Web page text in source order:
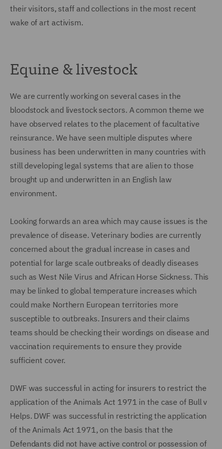
their visitors, staff and collections in the most recent
wake of art activism.
Equine & livestock
We are currently working on several cases in the
bloodstock and livestock sectors. A common theme we
have observed relates to the placement of facultative
reinsurance. We have seen multiple disputes where
business has been underwritten in many countries with
still developing legal systems that are alien to those
brought up and underwritten in an English law
environment.
Looking forwards an area which may cause issues is the
prevalence of disease. Veterinary bodies are currently
concerned about the gradual increase in cases and
potential for large scale outbreaks of deadly diseases
such as West Nile Virus and African Horse Sickness. This
may be linked to global temperature increases which
could make Northern European territories more
susceptible to outbreaks. Insurers and their claims
teams should be checking their wordings on disease and
vaccination requirements to ensure they provide
sufficient cover.
DWF was successful in acting for insurers to restrict the
application of the Animals Act 1971 in the case of Bull v
Helps. DWF was successful in restricting the application
of the Animals Act 1971, on the basis that the
Defendants did not have active control or possession of